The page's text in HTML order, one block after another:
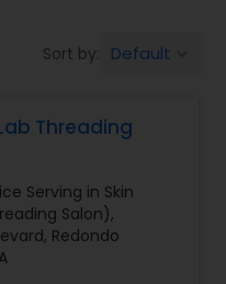
Sort by: Default
Threading
Serving in Skin
Salon),
Redondo